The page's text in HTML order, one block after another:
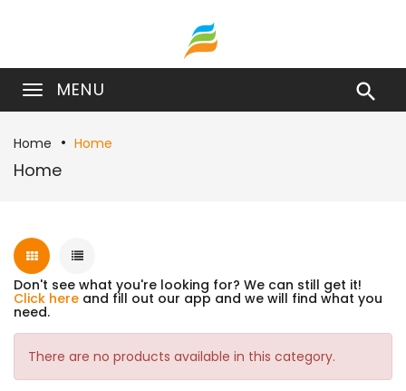
MENU 
Home Home
Home
Don't see what you're looking for? We can still get it!
Click here and fill out our app and we will find what you
need.
There are no products available in this category.